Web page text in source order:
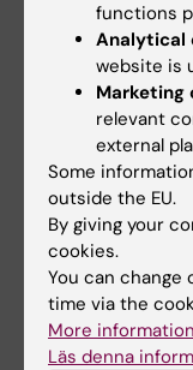
Universities
practise what
According to the
National Union of
(SFS), all students…
functions
Analytical
website is
Marketing
relevant
external
Some
outside the EU.
By giving your
cookies.
You can change
time via the
More
Läs denna